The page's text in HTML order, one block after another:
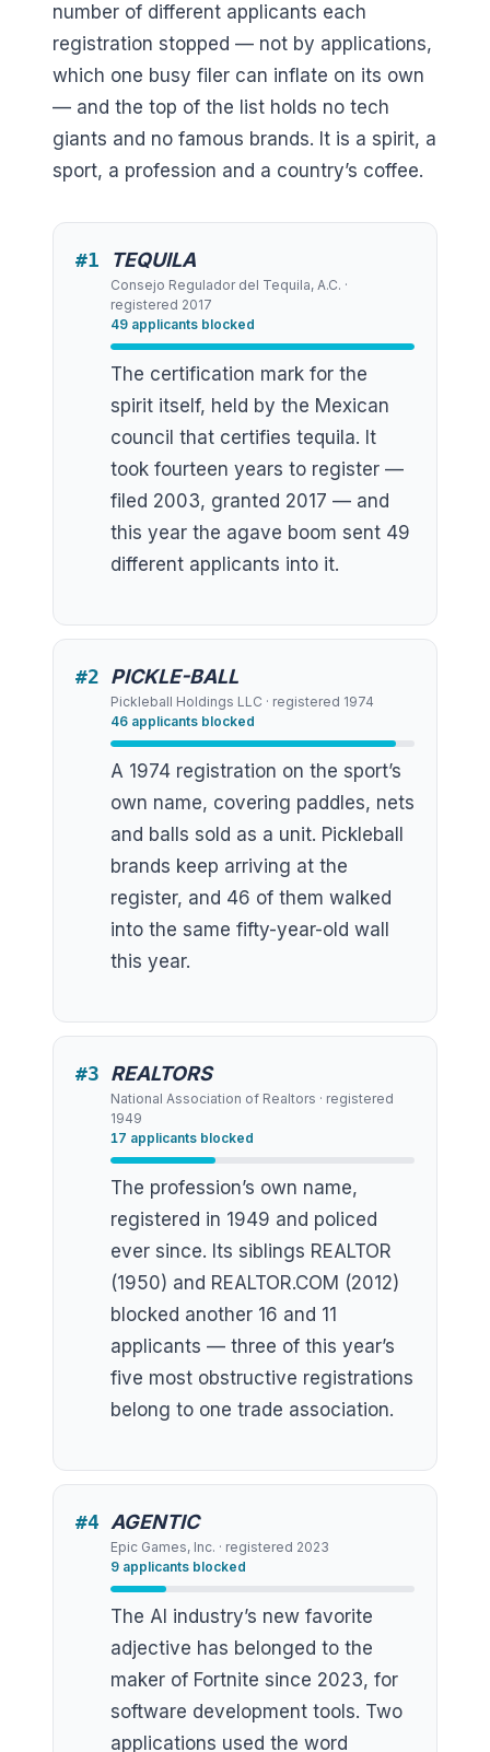
number of different applicants each
registration stopped — not by applications,
which one busy filer can inflate on its own
— and the top of the list holds no tech
giants and no famous brands. It is a spirit, a
sport, a profession and a country’s coffee.
#1 TEQUILA
Consejo Regulador del Tequila, A.C. ·
registered 2017
49 applicants blocked
The certification mark for the
spirit itself, held by the Mexican
council that certifies tequila. It
took fourteen years to register —
filed 2003, granted 2017 — and
this year the agave boom sent 49
different applicants into it.
#2 PICKLE-BALL
Pickleball Holdings LLC · registered 1974
46 applicants blocked
A 1974 registration on the sport’s
own name, covering paddles, nets
and balls sold as a unit. Pickleball
brands keep arriving at the
register, and 46 of them walked
into the same fifty-year-old wall
this year.
#3 REALTORS
National Association of Realtors · registered
1949
17 applicants blocked
The profession’s own name,
registered in 1949 and policed
ever since. Its siblings REALTOR
(1950) and REALTOR.COM (2012)
blocked another 16 and 11
applicants — three of this year’s
five most obstructive registrations
belong to one trade association.
#4 AGENTIC
Epic Games, Inc. · registered 2023
9 applicants blocked
The AI industry’s new favorite
adjective has belonged to the
maker of Fortnite since 2023, for
software development tools. Two
applications used the word